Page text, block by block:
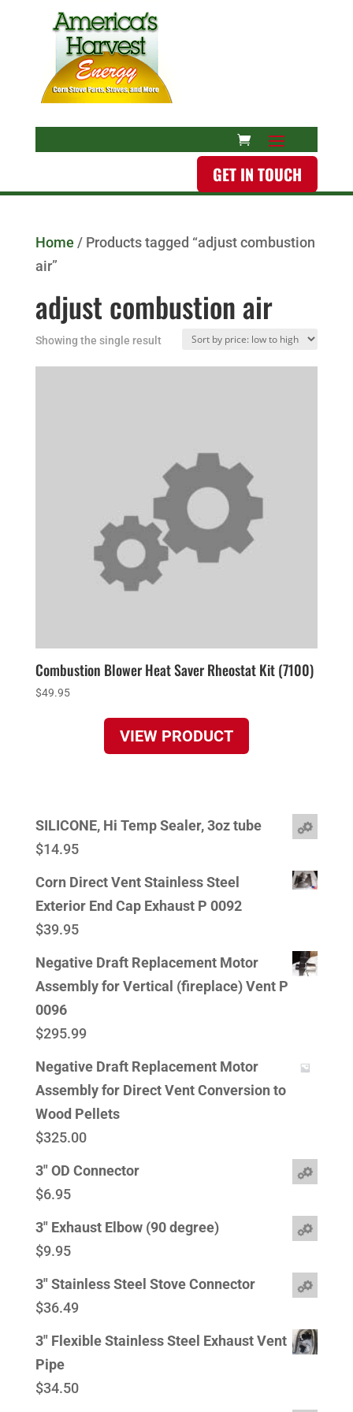
GET IN TOUCH
Home / Products tagged “adjust combustion
air”
adjust combustion air
Showing the single result
Combustion Blower Heat Saver Rheostat Kit (7100)
$49.95
VIEW PRODUCT
SILICONE, Hi Temp Sealer, 3oz tube
$14.95
Corn Direct Vent Stainless Steel
Exterior End Cap Exhaust P 0092
$39.95
Negative Draft Replacement Motor
Assembly for Vertical (fireplace) Vent P
0096
$295.99
Negative Draft Replacement Motor
Assembly for Direct Vent Conversion to
Wood Pellets
$325.00
3" OD Connector
$6.95
3" Exhaust Elbow (90 degree)
$9.95
3" Stainless Steel Stove Connector
$36.49
3" Flexible Stainless Steel Exhaust Vent
Pipe
$34.50